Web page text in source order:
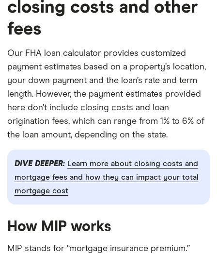
closing costs and other
fees
Our FHA loan calculator provides customized
payment estimates based on a property’s location,
your down payment and the loan’s rate and term
length. However, the payment estimates provided
here don’t include closing costs and loan
origination fees, which can range from 1% to 6% of
the loan amount, depending on the state.
DIVE DEEPER: Learn more about closing costs and
mortgage fees and how they can impact your total
mortgage cost
How MIP works
MIP stands for “mortgage insurance premium.”